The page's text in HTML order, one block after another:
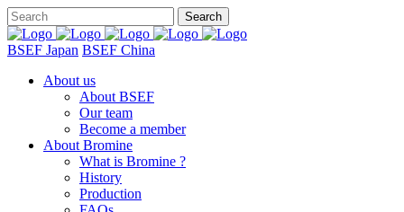
BSEF Japan BSEF China
About us
About BSEF
Our team
Become a member
About Bromine
What is Bromine ?
History
Production